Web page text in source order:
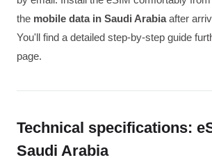
the mobile data in Saudi Arabiaafter
You'll find a detailed step-by-step guide
page.
Technical specifications:
Saudi Arabia